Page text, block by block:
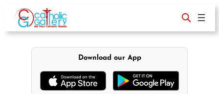
content
Download our App